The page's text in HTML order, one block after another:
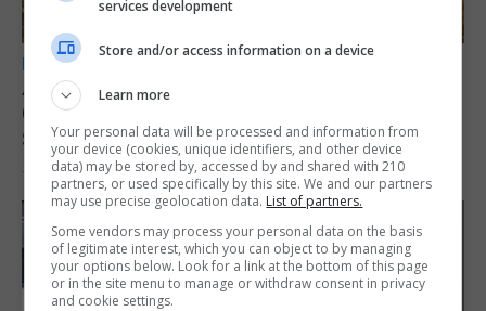
LOCAL NEWS
Angelo Cerisola appointed to lead
Gibraltar’s new Disclosure and Barring
Service
7th August 2026
services development
Store and/or access information on a device
Learn more
Your personal data will be processed and information from
your device (cookies, unique identifiers, and other device
data) may be stored by, accessed by and shared with 210
partners, or used specifically by this site. We and our partners
may use precise geolocation data. List of partners.
Some vendors may process your personal data on the basis
of legitimate interest, which you can object to by managing
your options below. Look for a link at the bottom of this page
or in the site menu to manage or withdraw consent in privacy
and cookie settings.